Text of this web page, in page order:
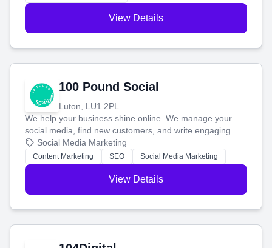
View Details
100 Pound Social
Luton, LU1 2PL
We help your business shine online. We manage your
social media, find new customers, and write engaging
blog posts so you can attract more people and grow,
stress-free.
Social Media Marketing
Content Marketing SEO Social Media Marketing
View Details